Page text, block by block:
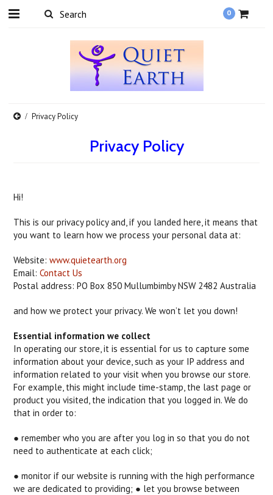
0
Privacy Policy
Privacy Policy
Hi!
This is our privacy policy and, if you landed here, it means that
you want to learn how we process your personal data at:
Website:www.quietearth.org
Email:Contact Us
Postal address: PO Box 850 Mullumbimby NSW 2482 Australia
and how we protect your privacy. We won’t let you down!
Essential information we collect
In operating our store, it is essential for us to capture some
information about your device, such as your IP address and
information related to your visit when you browse our store.
For example, this might include time-stamp, the last page or
product you visited, the indication that you logged in. We do
that in order to:
● remember who you are after you log in so that you do not
need to authenticate at each click;
● monitor if our website is running with the high performance
we are dedicated to providing; ● let you browse between